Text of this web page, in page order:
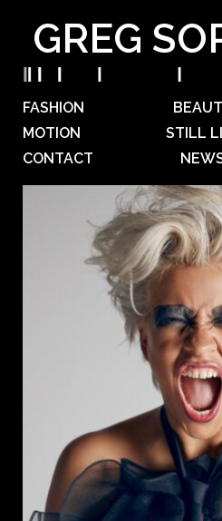
GREG
FASHION
MOTION
STILL
CONTACT